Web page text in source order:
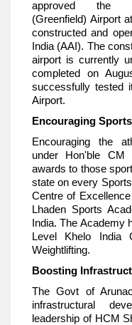
approved the
(Greenfield) Airport
constructed and
India (AAI). The
airport is currently
completed on
successfully tested
Airport.
Encouraging
Encouraging the
under Hon'ble CM
awards to those
state on every
Centre of
Lhaden Sports
India. The Academy
Level Khelo India
Weightlifting.
Boosting
The Govt of
infrastructural
leadership of HCM